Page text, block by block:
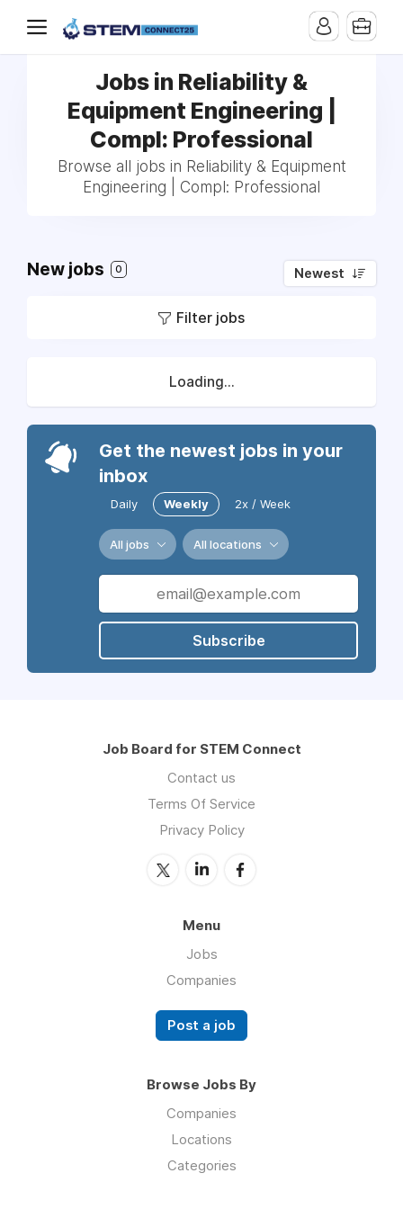
Jobs in Reliability &
Equipment Engineering |
Compl: Professional
Browse all jobs in Reliability & Equipment
Engineering | Compl: Professional
New jobs 0 Newest
Filter jobs
Loading...
Get the newest jobs in your
inbox
Daily Weekly 2x / Week
All jobs All locations
Subscribe
Job Board for STEM Connect
Contact us
Terms Of Service
Privacy Policy
Menu
Jobs
Companies
Post a job
Browse Jobs By
Companies
Locations
Categories